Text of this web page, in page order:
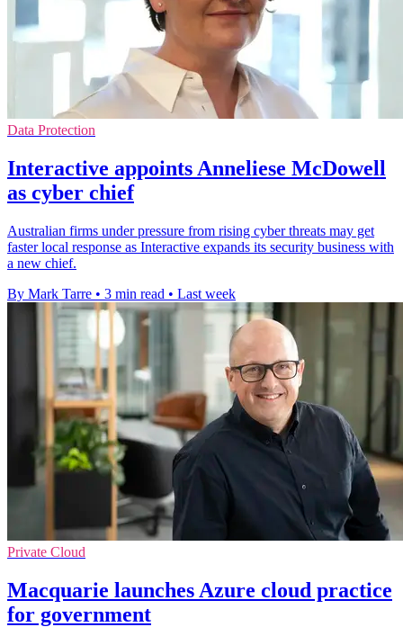
Data Protection
Interactive appoints Anneliese McDowell
as cyber chief
Australian firms under pressure from rising cyber threats may get
faster local response as Interactive expands its security business with
a new chief.
By Mark Tarre • 3 min read • Last week
Private Cloud
Macquarie launches Azure cloud practice
for government